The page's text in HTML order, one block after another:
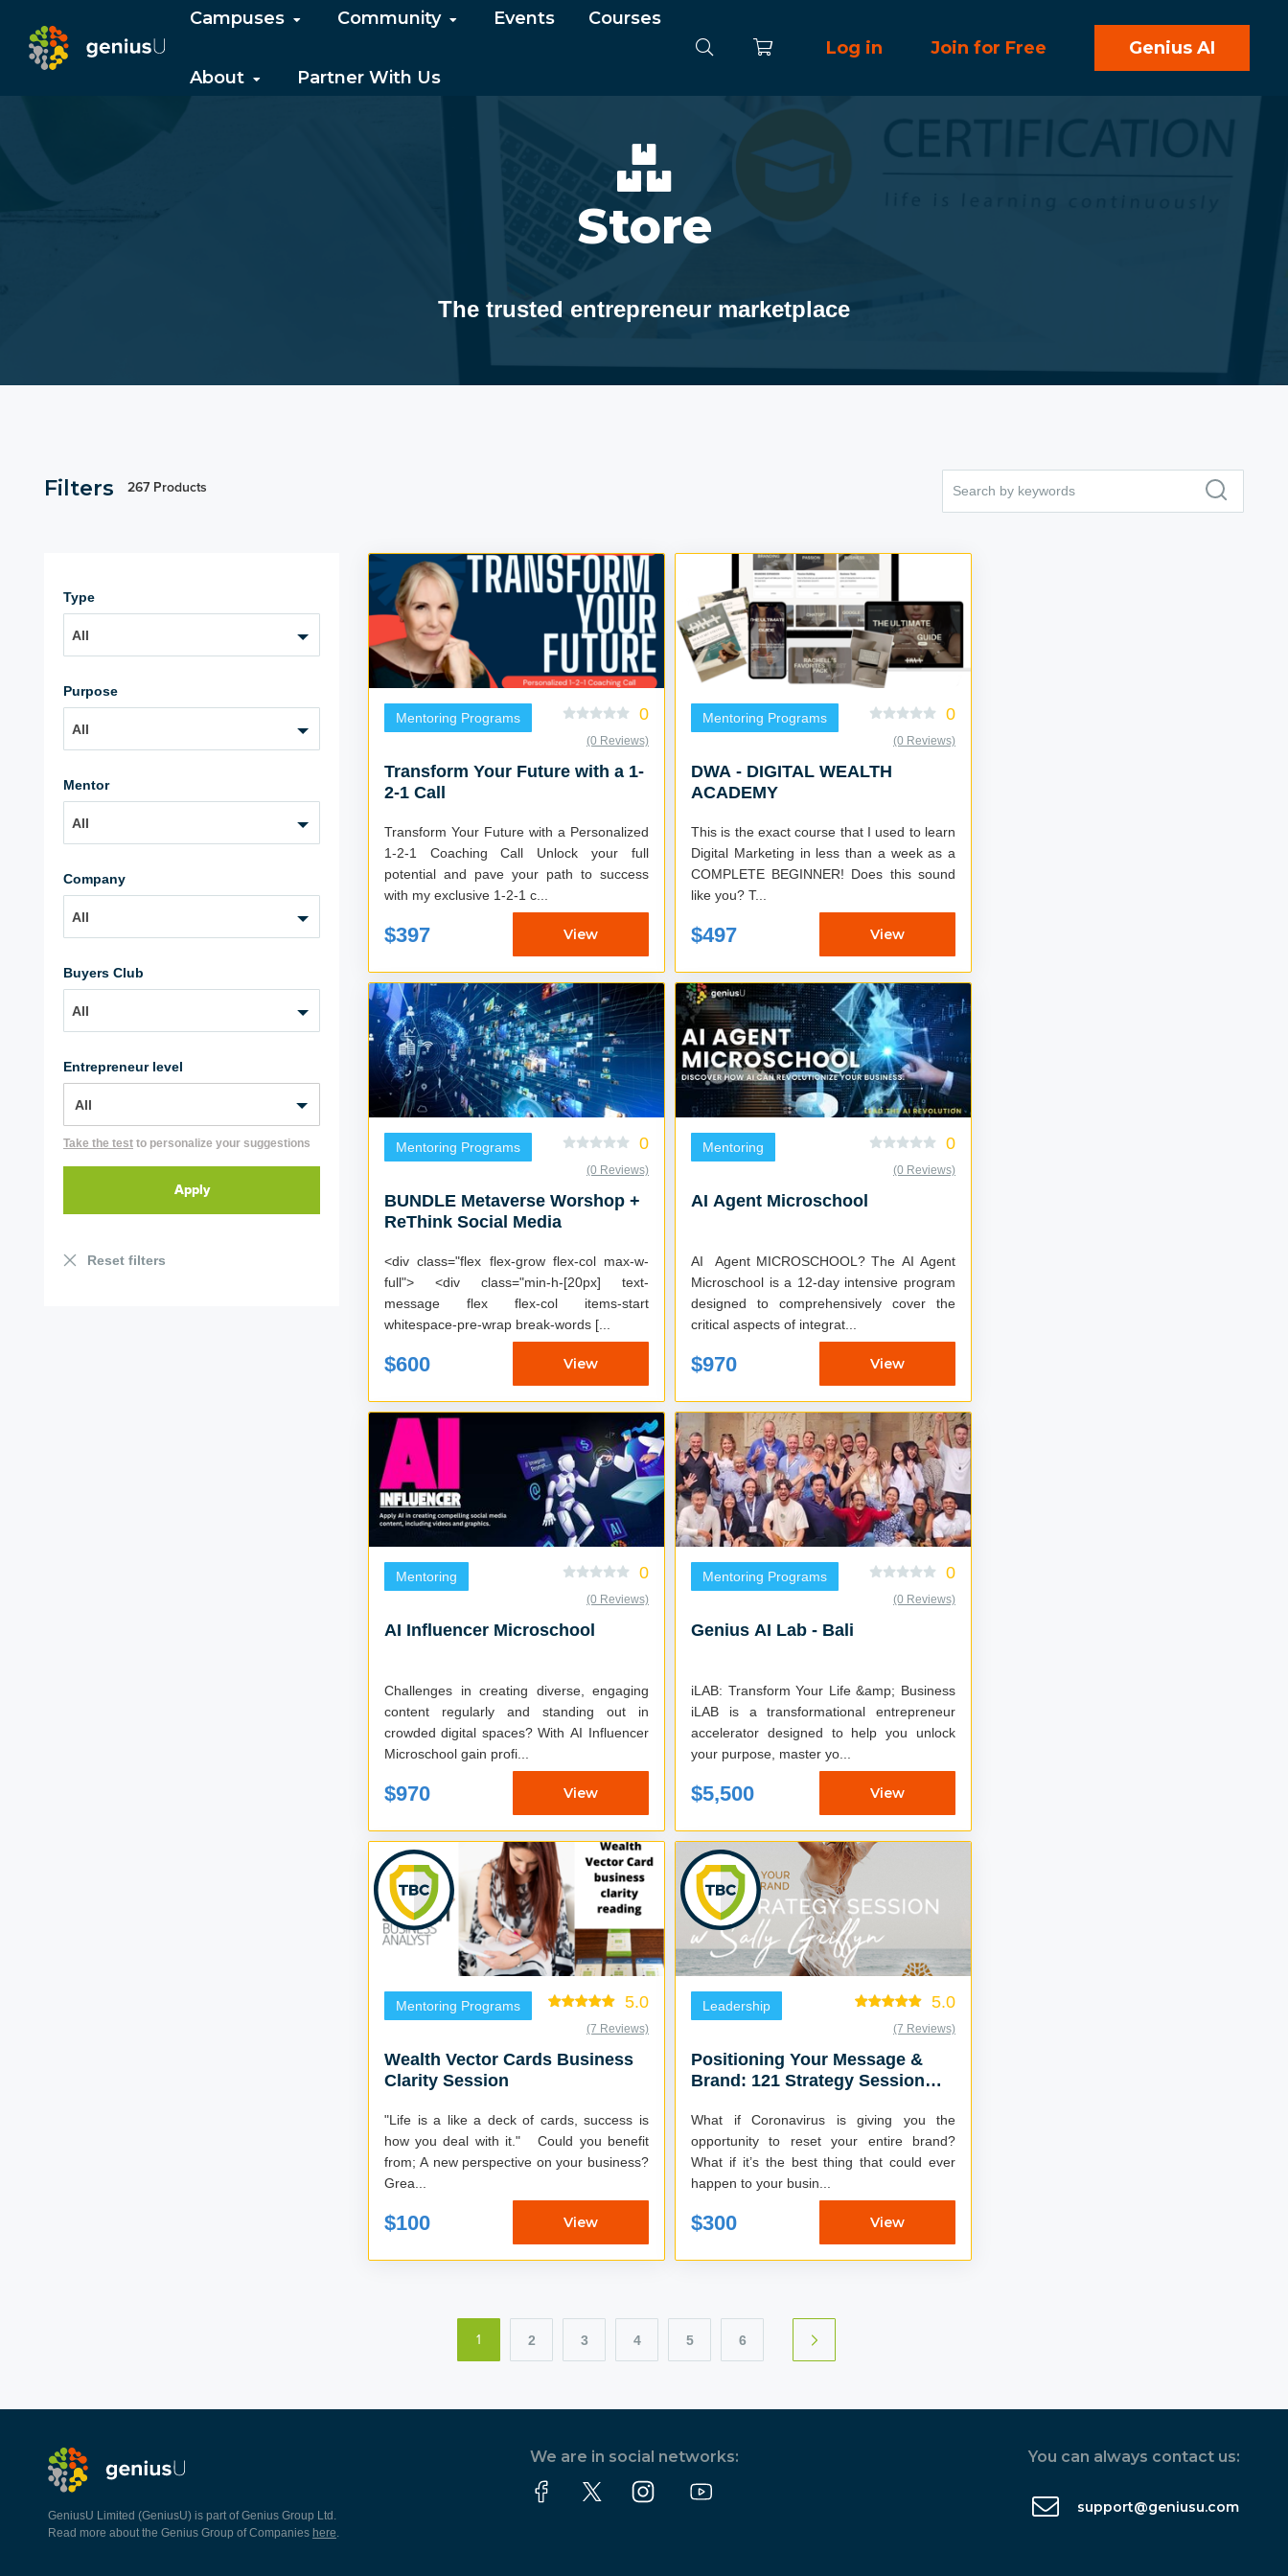
Campuses Community Events Courses
About Partner With Us
Log in Join for Free Genius AI
Store
The trusted entrepreneur marketplace
Filters 267 Products
Type
All
Purpose
All
Mentor
All
Company
All
Buyers Club
All
Entrepreneur level
Take the test to personalize your suggestions
Reset filters
Mentoring Programs 0
(0 Reviews)
Transform Your Future with a 1-
2-1 Call
Transform Your Future with a Personalized
1-2-1 Coaching Call Unlock your full
potential and pave your path to success
with my exclusive 1-2-1 c...
$397 View
Mentoring Programs 0
(0 Reviews)
DWA - DIGITAL WEALTH
ACADEMY
This is the exact course that I used to learn
Digital Marketing in less than a week as a
COMPLETE BEGINNER! Does this sound
like you? T...
$497 View
Mentoring Programs 0
(0 Reviews)
BUNDLE Metaverse Worshop +
ReThink Social Media
<div class="flex flex-grow flex-col max-w-
full"> <div class="min-h-[20px] text-
message flex flex-col items-start
whitespace-pre-wrap break-words [...
$600 View
Mentoring 0
(0 Reviews)
AI Agent Microschool
AI Agent MICROSCHOOL? The AI Agent
Microschool is a 12-day intensive program
designed to comprehensively cover the
critical aspects of integrat...
$970 View
Mentoring 0
(0 Reviews)
AI Influencer Microschool
Challenges in creating diverse, engaging
content regularly and standing out in
crowded digital spaces? With AI Influencer
Microschool gain profi...
$970 View
Mentoring Programs 0
(0 Reviews)
Genius AI Lab - Bali
iLAB: Transform Your Life &amp; Business
iLAB is a transformational entrepreneur
accelerator designed to help you unlock
your purpose, master yo...
$5,500 View
Mentoring Programs 5.0
(7 Reviews)
Wealth Vector Cards Business
Clarity Session
"Life is a like a deck of cards, success is
how you deal with it." Could you benefit
from; A new perspective on your business?
Grea...
$100 View
Leadership 5.0
(7 Reviews)
Positioning Your Message &
Brand: 121 Strategy Session
What if Coronavirus is giving you the
opportunity to reset your entire brand?
What if it’s the best thing that could ever
happen to your busin...
$300 View
1 2 3 4 5 6
GeniusU Limited (GeniusU) is part of Genius Group Ltd.
Read more about the Genius Group of Companies here.
We are in social networks: You can always contact us:
support@geniusu.com